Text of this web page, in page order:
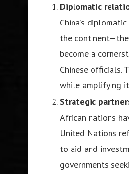
Diplomatic
China’s
the continent—the
become a
Chinese officials.
while amplifying
Strategic
African nations
United Nations
to aid and
governments